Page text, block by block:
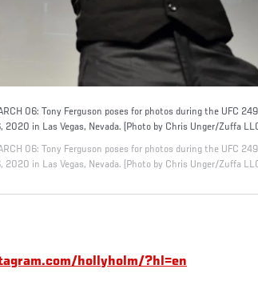
06: Tony Ferguson poses for photos during the UFC
2020 in Las Vegas, Nevada. (Photo by Chris Unger/Zuffa
06: Tony Ferguson poses for photos during the UFC
2020 in Las Vegas, Nevada. (Photo by Chris Unger/Zuffa
hollyholm/?hl=en